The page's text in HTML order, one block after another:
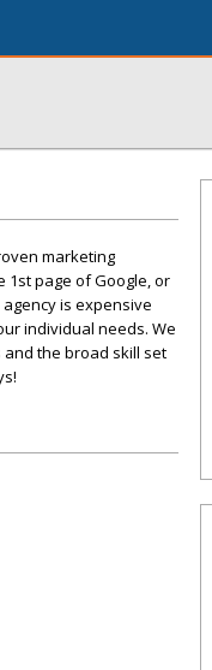
marketing
page of Google, or
is expensive
individual needs. We
the broad skill set